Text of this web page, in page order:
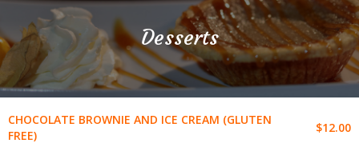
Desserts
CHOCOLATE BROWNIE AND ICE CREAM (GLUTEN
FREE)
$12.00